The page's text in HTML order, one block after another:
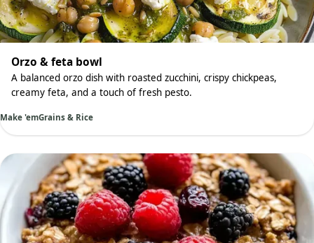
Orzo & feta bowl
A balanced orzo dish with roasted zucchini, crispy chickpeas,
creamy feta, and a touch of fresh pesto.
Make 'emGrains & Rice